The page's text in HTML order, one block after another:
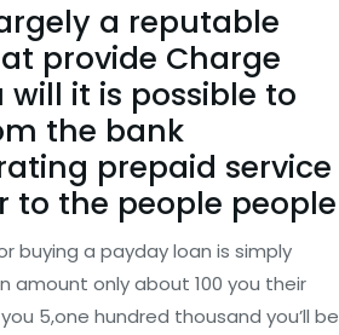
a reputable
provide Charge
it is possible to
the bank
prepaid service
to the people people
buying a payday loan is simply
amount only about 100 you their
5,one hundred thousand you’ll be